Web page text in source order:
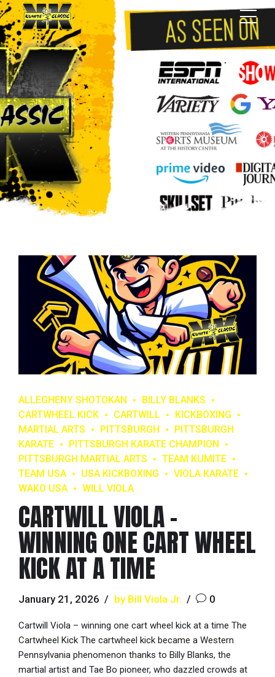
ALLEGHENY SHOTOKAN
BILLY BLANKS
CARTWHEEL KICK
CARTWILL
KICKBOXING
MARTIAL ARTS
PITTSBURGH
PITTSBURGH
KARATE
PITTSBURGH KARATE CHAMPION
PITTSBURGH MARTIAL ARTS
TEAM KUMITE
TEAM USA
USA KICKBOXING
VIOLA KARATE
WAKO USA
WILL VIOLA
CARTWILL VIOLA –
WINNING ONE CART WHEEL
KICK AT A TIME
January 21, 2026 by Bill Viola Jr. 0
Cartwill Viola – winning one cart wheel kick at a time The
Cartwheel Kick The cartwheel kick became a Western
Pennsylvania phenomenon thanks to Billy Blanks, the
martial artist and Tae Bo pioneer, who dazzled crowds at